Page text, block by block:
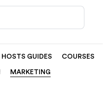
HOSTS GUIDES COURSES
MARKETING